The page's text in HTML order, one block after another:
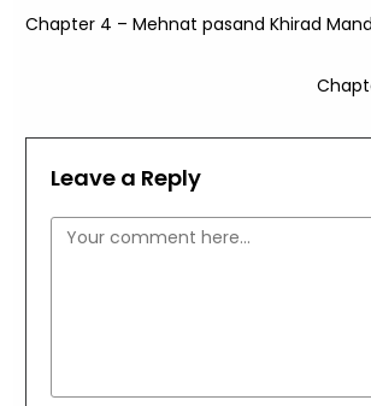
more
articles
Chapter 4 – Mehnat pasand Khirad Mand
Leave a Reply
Comment